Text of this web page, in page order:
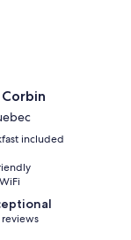
included
reviews